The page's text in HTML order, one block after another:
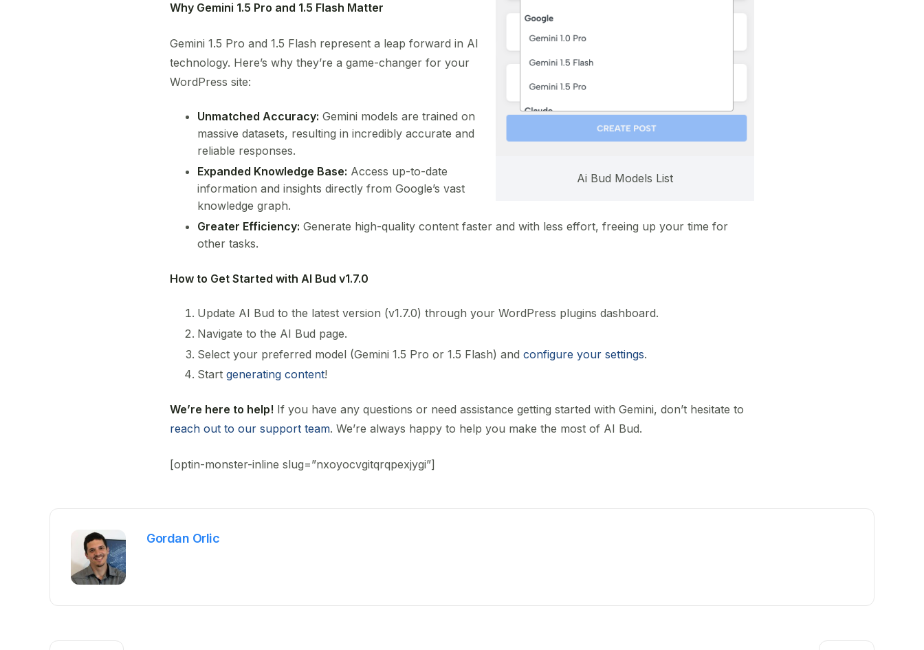
Ai Bud Models List
Why Gemini 1.5 Pro and 1.5 Flash Matter
Gemini 1.5 Pro and 1.5 Flash represent a leap forward in AI
technology. Here’s why they’re a game-changer for your
WordPress site:
Unmatched Accuracy: Gemini models are trained on
massive datasets, resulting in incredibly accurate and
reliable responses.
Expanded Knowledge Base: Access up-to-date
information and insights directly from Google’s vast
knowledge graph.
Greater Efficiency: Generate high-quality content faster and with less effort, freeing up your time for
other tasks.
How to Get Started with AI Bud v1.7.0
Update AI Bud to the latest version (v1.7.0) through your WordPress plugins dashboard.
Navigate to the AI Bud page.
Select your preferred model (Gemini 1.5 Pro or 1.5 Flash) and configure your settings.
Start generating content!
We’re here to help! If you have any questions or need assistance getting started with Gemini, don’t hesitate to
reach out to our support team. We’re always happy to help you make the most of AI Bud.
[optin-monster-inline slug=”nxoyocvgitqrqpexjygi”]
Gordan Orlic